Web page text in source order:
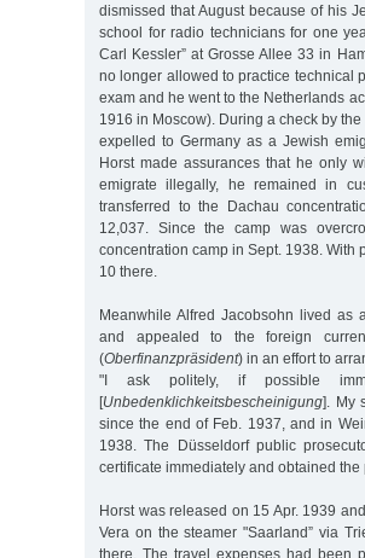
dismissed that August because of his
school for radio technicians for one
Carl Kessler” at Grosse Allee 33 in
no longer allowed to practice technical
exam and he went to the Netherlands
1916 in Moscow). During a check by
expelled to Germany as a Jewish
Horst made assurances that he only
emigrate illegally, he remained in
transferred to the Dachau
12,037. Since the camp was
concentration camp in Sept. 1938. With
10 there.
Meanwhile Alfred Jacobsohn lived as
and appealed to the foreign
(Oberfinanzpräsident) in an effort to
"I ask politely, if possible
[Unbedenklichkeitsbescheinigung]. My
since the end of Feb. 1937, and in
1938. The Düsseldorf public
certificate immediately and obtained the
Horst was released on 15 Apr. 1939
Vera on the steamer "Saarland” via
there. The travel expenses had been